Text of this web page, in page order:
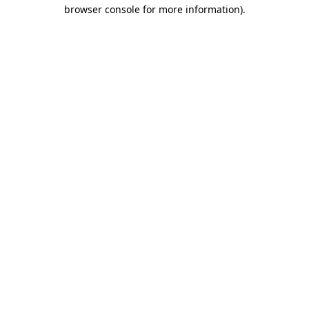
browser console for more information).